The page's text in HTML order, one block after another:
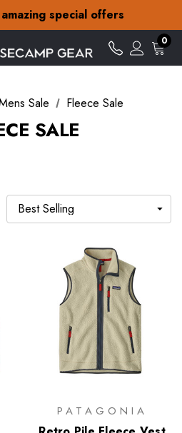
special offers
on orders over £15
amazing special offers
0
Sale Fleece Sale
SALE
PATAGONIA